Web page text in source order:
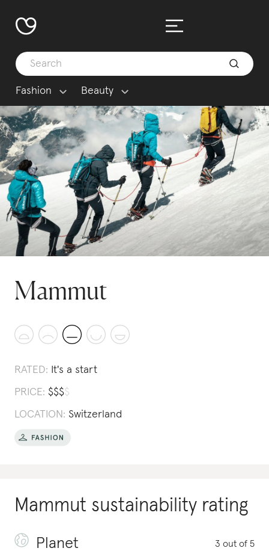
Fashion Beauty
Mammut
RATED: It's a start
PRICE: $$$$
LOCATION: Switzerland
Mammut sustainability rating
Planet 3 out of 5